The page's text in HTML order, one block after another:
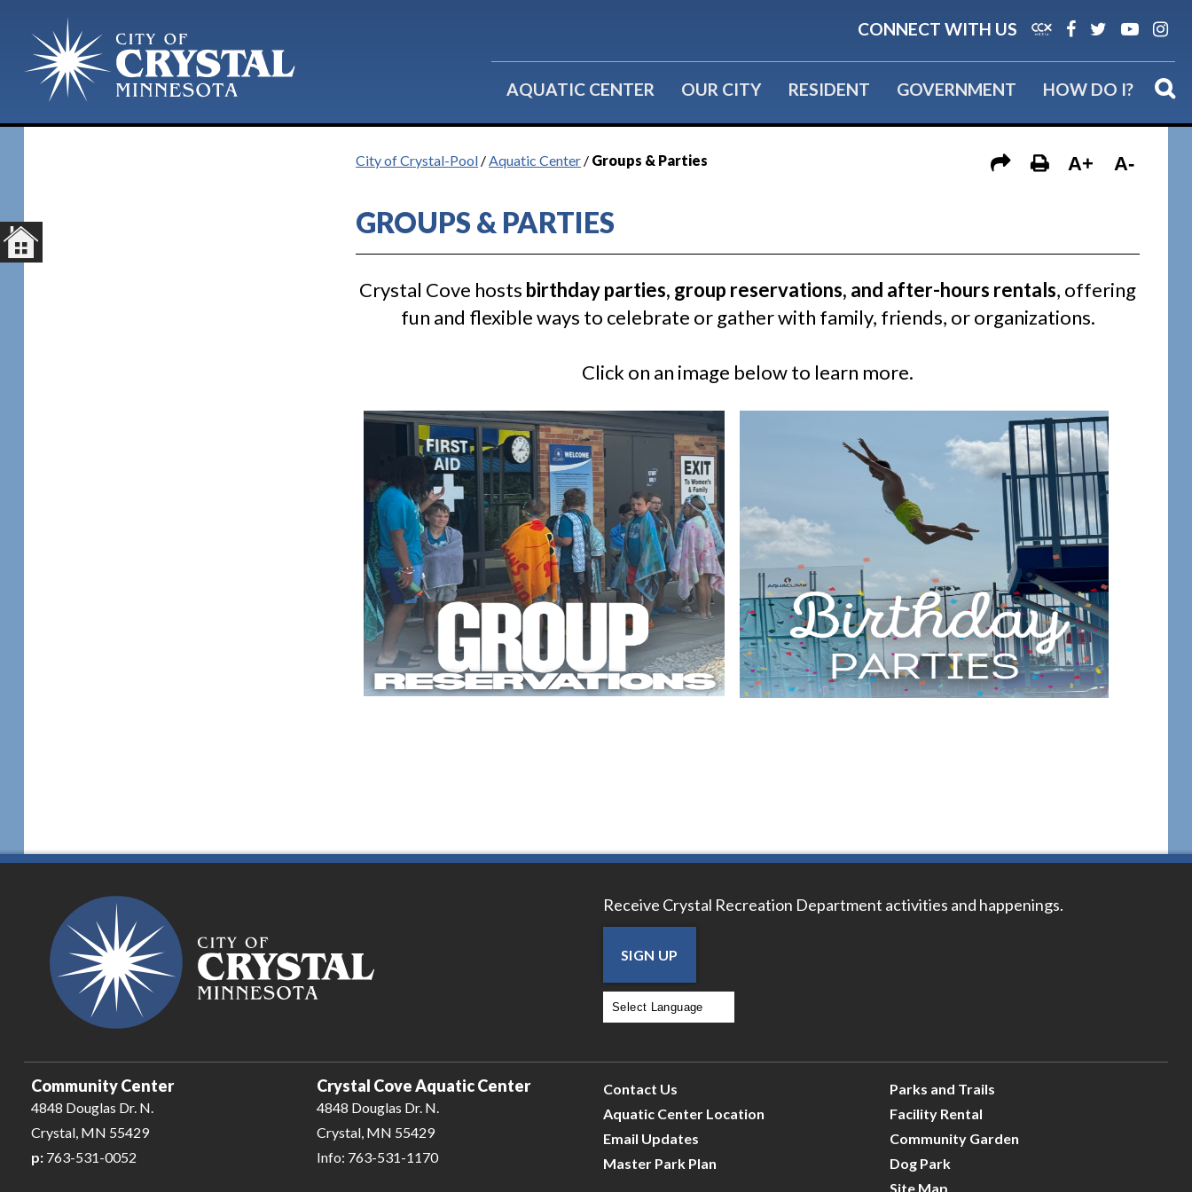
CONNECT WITH US
AQUATIC CENTER
Back to Recreation
OUR CITY RESIDENT GOVERNMENT HOW DO I?
City of Crystal-Pool /Aquatic Center / Groups & Parties A+ A-
GROUPS & PARTIES
Crystal Cove hosts birthday parties, group reservations, and after-hours rentals, offering
fun and flexible ways to celebrate or gather with family, friends, or organizations.
Click on an image below to learn more.
Receive Crystal Recreation Department activities and happenings.
SIGN UP
Community Center
4848 Douglas Dr. N.
Crystal, MN 55429
p:763-531-0052
Crystal Cove Aquatic Center
4848 Douglas Dr. N.
Crystal, MN 55429
Info: 763-531-1170
Contact Us
Aquatic Center Location
Email Updates
Master Park Plan
Parks and Trails
Facility Rental
Community Garden
Dog Park
Site Map